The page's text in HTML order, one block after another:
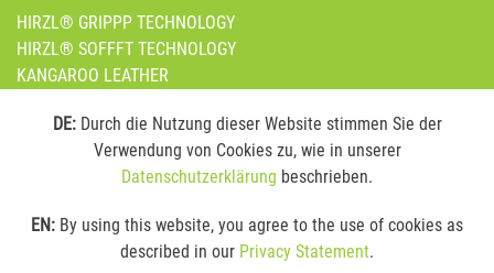
HIRZL® GRIPPP TECHNOLOGY
HIRZL® SOFFFT TECHNOLOGY
KANGAROO LEATHER
ONLINE BROCHURES
DE: Durch die Nutzung dieser Website stimmen Sie der
Verwendung von Cookies zu, wie in unserer
Datenschutzerklärung beschrieben.
EN: By using this website, you agree to the use of cookies as
described in our Privacy Statement.